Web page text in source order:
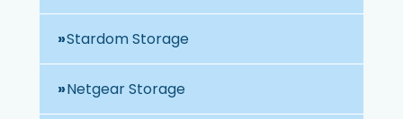
Stardom Storage
Netgear Storage